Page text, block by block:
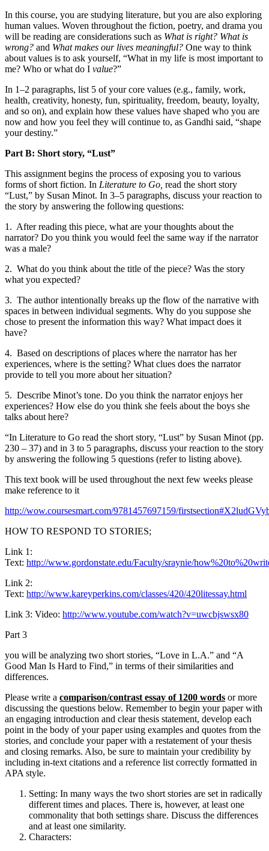
In this course, you are studying literature, but you are also exploring
human values. Woven throughout the fiction, poetry, and drama you
will be reading are considerations such as What is right? What is
wrong? and What makes our lives meaningful? One way to think
about values is to ask yourself, “What in my life is most important to
me? Who or what do I value?”
In 1–2 paragraphs, list 5 of your core values (e.g., family, work,
health, creativity, honesty, fun, spirituality, freedom, beauty, loyalty,
and so on), and explain how these values have shaped who you are
now and how you feel they will continue to, as Gandhi said, “shape
your destiny.”
Part B: Short story, “Lust”
This assignment begins the process of exposing you to various
forms of short fiction. In Literature to Go, read the short story
“Lust,” by Susan Minot. In 3–5 paragraphs, discuss your reaction to
the story by answering the following questions:
1. After reading this piece, what are your thoughts about the
narrator? Do you think you would feel the same way if the narrator
was a male?
2. What do you think about the title of the piece? Was the story
what you expected?
3. The author intentionally breaks up the flow of the narrative with
spaces in between individual segments. Why do you suppose she
chose to present the information this way? What impact does it
have?
4. Based on descriptions of places where the narrator has her
experiences, where is the setting? What clues does the narrator
provide to tell you more about her situation?
5. Describe Minot’s tone. Do you think the narrator enjoys her
experiences? How else do you think she feels about the boys she
talks about here?
“In Literature to Go read the short story, “Lust” by Susan Minot (pp.
230 – 37) and in 3 to 5 paragraphs, discuss your reaction to the story
by answering the following 5 questions (refer to listing above).
This text book will be used throughout the next few weeks please
make reference to it
http://wow.coursesmart.com/9781457697159/
HOW TO RESPOND TO STORIES;
Link 1:
Text: http://www.gordonstate.edu/Faculty/sraynie/
Link 2:
Text: http://www.kareyperkins.com/classes/420/420litessay.html
Link 3: Video: http://www.youtube.com/watch?v=uwcbjswsx80
Part 3
you will be analyzing two short stories, “Love in L.A.” and “A
Good Man Is Hard to Find,” in terms of their similarities and
differences.
Please write a comparison/contrast essay of 1200 words or more
discussing the questions below. Remember to begin your paper with
an engaging introduction and clear thesis statement, develop each
point in the body of your paper using examples and quotes from the
stories, and conclude your paper with a restatement of your thesis
and closing remarks. Also, be sure to maintain your credibility by
including in-text citations and a reference list correctly formatted in
APA style.
Setting: In many ways the two short stories are set in radically
different times and places. There is, however, at least one
commonality that both settings share. Discuss the differences
and at least one similarity.
Characters: